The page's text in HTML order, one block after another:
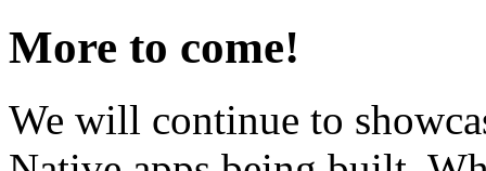
More to come!
We will continue to